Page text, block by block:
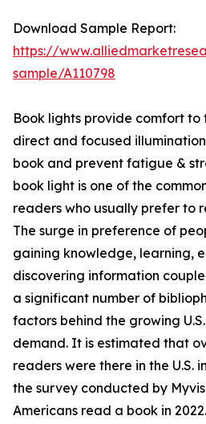
Download Sample Report:
https://
sample/A110798
Book lights provide comfort to
direct and focused
book and prevent fatigue &
book light is one of the
readers who usually prefer to
The surge in preference of
gaining knowledge, learning,
discovering information
a significant number of
factors behind the growing
demand. It is estimated that
readers were there in the U.S.
the survey conducted by
Americans read a book in